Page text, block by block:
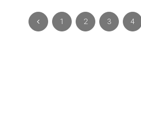
1 2 3 4